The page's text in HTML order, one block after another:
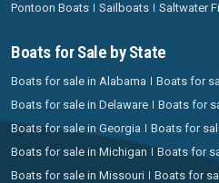
Pontoon Boats
Sailboats Saltwater
Boats for Sale by State
Boats for sale in Alabama
Boats for
Boats for sale in Delaware
Boats for
Boats for sale in Georgia
Boats for
Boats for sale in Michigan
Boats for
Boats for sale in Missouri
Boats for